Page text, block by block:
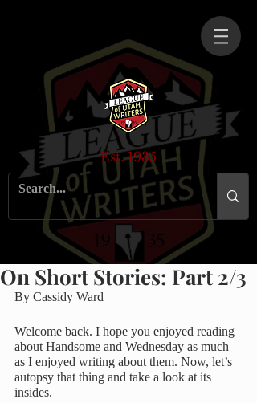
Est. 1935
On Short Stories: Part 2/3
By Cassidy Ward
Welcome back. I hope you enjoyed reading
about Handsome and Wednesday as much
as I enjoyed writing about them. Now, let’s
autopsy that thing and take a look at its
insides.